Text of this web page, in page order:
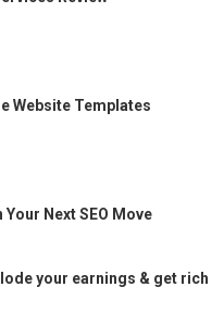
Website Templates
Next SEO Move
your earnings & get rich